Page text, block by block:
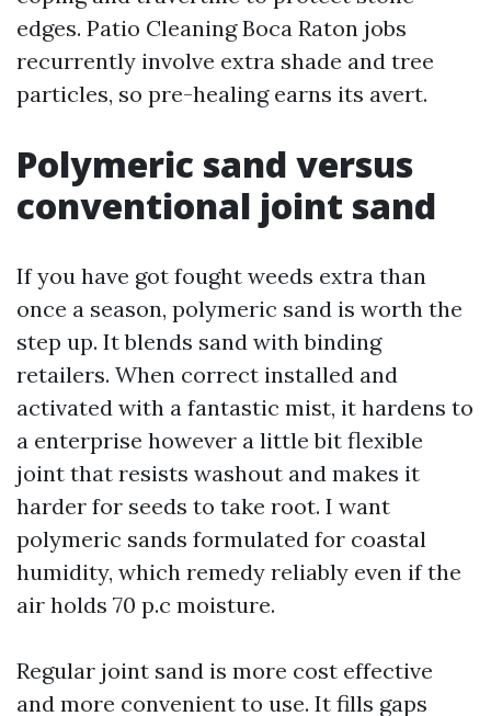
edges. Patio Cleaning Boca Raton jobs
recurrently involve extra shade and tree
particles, so pre-healing earns its avert.
Polymeric sand versus
conventional joint sand
If you have got fought weeds extra than
once a season, polymeric sand is worth the
step up. It blends sand with binding
retailers. When correct installed and
activated with a fantastic mist, it hardens to
a enterprise however a little bit flexible
joint that resists washout and makes it
harder for seeds to take root. I want
polymeric sands formulated for coastal
humidity, which remedy reliably even if the
air holds 70 p.c moisture.
Regular joint sand is more cost effective
and more convenient to use. It fills gaps